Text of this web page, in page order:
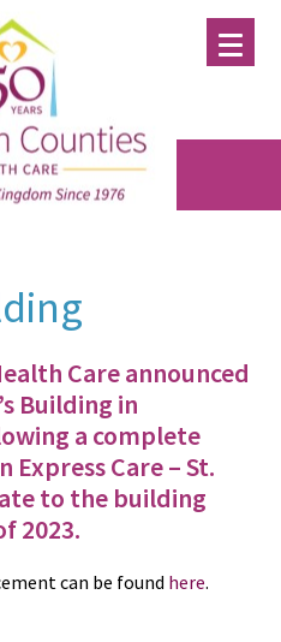
Care announced
Building in
a complete
Care – St.
to the building
2023.
can be found here.